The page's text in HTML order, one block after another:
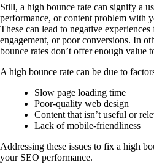
Still, a high bounce rate can signify a
performance, or content problem with
These can lead to negative
engagement, or poor conversions. In
bounce rates don’t offer enough value
A high bounce rate can be due to
Slow page loading time
Poor-quality web design
Content that isn’t useful or
Lack of mobile-friendliness
Addressing these issues to fix a high
your SEO performance.